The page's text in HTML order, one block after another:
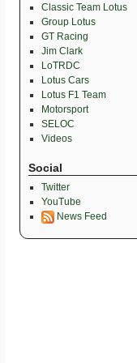
Classic Team Lotus
Group Lotus
GT Racing
Jim Clark
LoTRDC
Lotus Cars
Lotus F1 Team
Motorsport
SELOC
Videos
Social
Twitter
YouTube
News Feed